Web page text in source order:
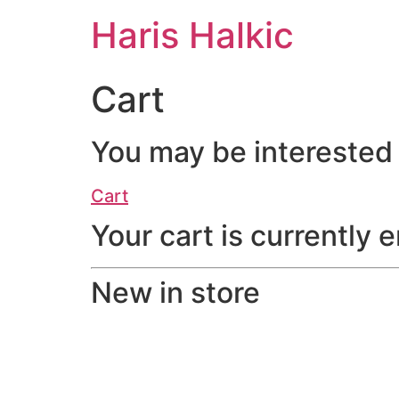
Haris Halkic
Cart
You may be
Cart
Your cart is currently
New in store